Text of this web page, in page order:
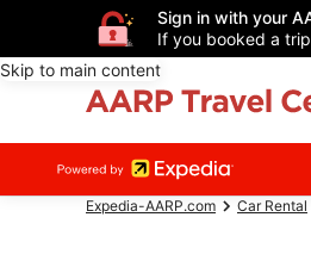
Sign in with your
If you booked a
Skip to main content
Expedia-AARP.com Car Rental